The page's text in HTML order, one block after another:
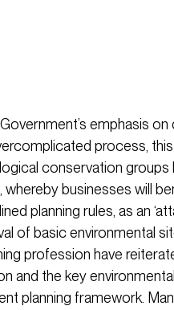
emphasis on
process,
conservation groups
businesses will
planning rules, as an
of basic environmental
profession have
and the key
planning framework.